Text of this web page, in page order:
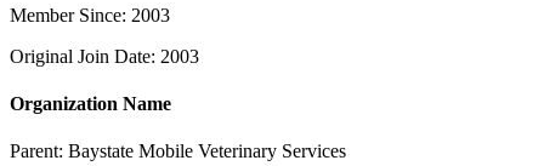
Member Since: 2003
Original Join Date: 2003
Organization Name
Parent: Baystate Mobile Veterinary Services